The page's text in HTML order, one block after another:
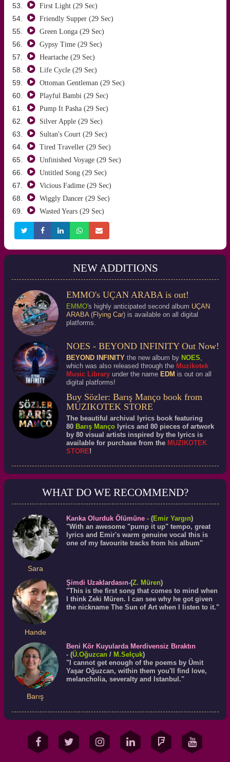
First Light (29 Sec)
Friendly Supper (29 Sec)
Green Longa (29 Sec)
Gypsy Time (29 Sec)
Heartache (29 Sec)
Life Cycle (29 Sec)
Ottoman Gentleman (29 Sec)
Playful Bambi (29 Sec)
Pump It Pasha (29 Sec)
Silver Apple (29 Sec)
Sultan's Court (29 Sec)
Tired Traveller (29 Sec)
Unfinished Voyage (29 Sec)
Untitled Song (29 Sec)
Vicious Fadime (29 Sec)
Wiggly Dancer (29 Sec)
Wasted Years (29 Sec)
NEW ADDITIONS
EMMO's UÇAN ARABA is out!
EMMO's highly anticipated second album UÇAN
ARABA(Flying Car) is available on all digital
platforms.
NOES - BEYOND INFINITY Out Now!
BEYOND INFINITYthe new album by NOES
which was also released through the Muzikotek
Music Libraryunder the name EDM is out on all
digital platforms!
Buy Sözler: Barış Manço book from
MUZIKOTEK STORE
The beautiful archival lyrics book featuring
80 Barış Mançolyrics and 80 pieces of artwork
by 80 visual artists inspired by the lyrics is
available for purchase from the MUZIKOTEK
STORE!
WHAT DO WE RECOMMEND?
Sara
Kanka Olurduk Ölümüne- (Emir Yargın)
"With an awesome "pump it up" tempo, great
lyrics and Emir's warm genuine vocal this is
one of my favourite tracks from his album"
Hande
Şimdi Uzaklardasın-(Z. Müren)
"This is the first song that comes to mind when
I think Zeki Müren. I can see why he got given
the nickname The Sun of Art when I listen to it."
Barış
Beni Kör Kuyularda Merdivensiz Bıraktın
- (Ü.Oğuzcan / M.Selçuk)
"I cannot get enough of the poems by Ümit
Yaşar Oğuzcan, within them you'll find love,
melancholia, severalty and Istanbul."